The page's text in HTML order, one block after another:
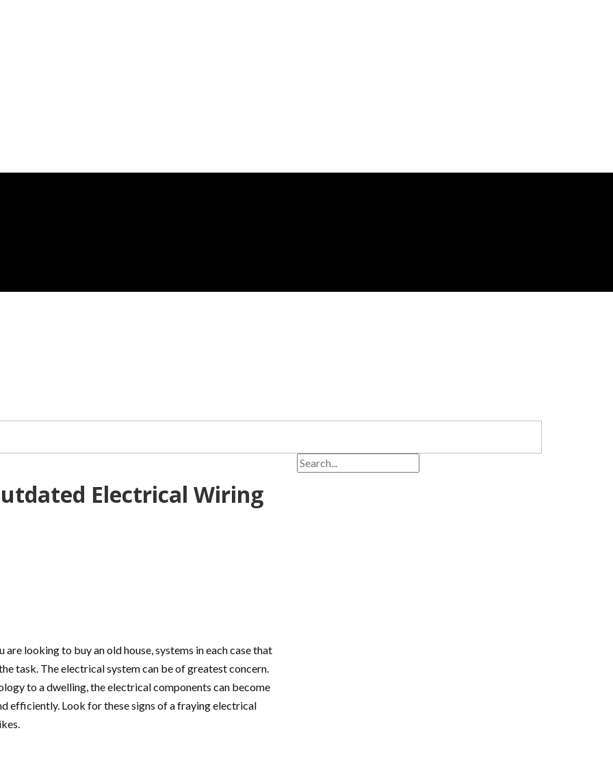
Electrical Wiring
looking to buy an old house, systems in each case that
task. The electrical system can be of greatest concern.
to a dwelling, the electrical components can become
efficiently. Look for these signs of a fraying electrical